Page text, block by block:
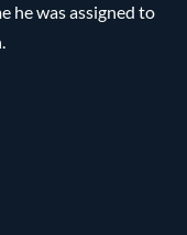
he was assigned to